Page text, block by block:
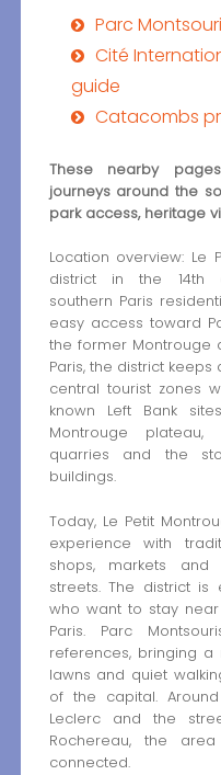
Parc
Cité
guide
Catacombs
These nearby
journeys around the
park access, heritage
Location overview: Le
district in the 14th
southern Paris
easy access toward
the former Montrouge
Paris, the district
central tourist zones
known Left Bank
Montrouge plateau,
quarries and the
buildings.
Today, Le Petit
experience with
shops, markets
streets. The district is
who want to stay
Paris. Parc
references, bringing
lawns and quiet
of the capital.
Leclerc and the
Rochereau, the
connected.